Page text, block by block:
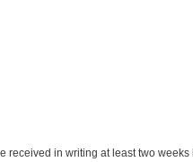
received in writing at least two weeks